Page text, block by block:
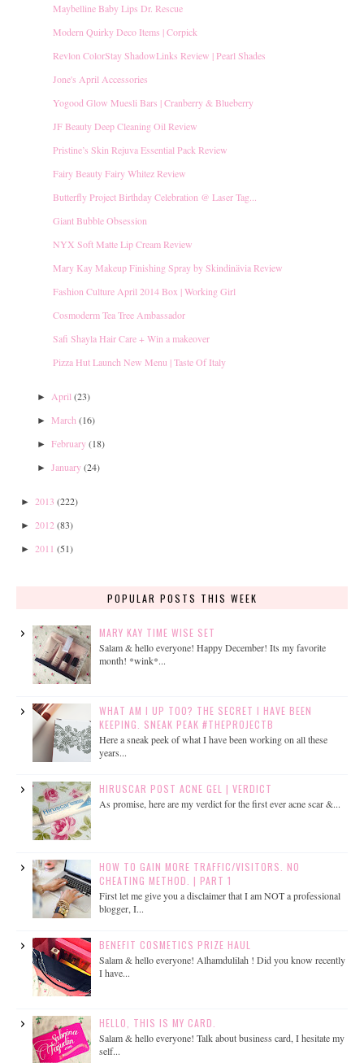
Maybelline Baby Lips Dr. Rescue
Modern Quirky Deco Items | Corpick
Revlon ColorStay ShadowLinks Review | Pearl Shades
Jone's April Accessories
Yogood Glow Muesli Bars | Cranberry & Blueberry
JF Beauty Deep Cleaning Oil Review
Pristine’s Skin Rejuva Essential Pack Review
Fairy Beauty Fairy Whitez Review
Butterfly Project Birthday Celebration @ Laser Tag...
Giant Bubble Obsession
NYX Soft Matte Lip Cream Review
Mary Kay Makeup Finishing Spray by Skindinävia Review
Fashion Culture April 2014 Box | Working Girl
Cosmoderm Tea Tree Ambassador
Safi Shayla Hair Care + Win a makeover
Pizza Hut Launch New Menu | Taste Of Italy
► April (23)
► March (16)
► February(18)
► January(24)
► 2013 (222)
► 2012 (83)
► 2011 (51)
POPULAR POSTS THIS WEEK
MARY KAY TIME WISE SET
Salam & hello everyone! Happy December! Its my favorite
month! *wink*...
WHAT AM I UP TOO? THE SECRET I HAVE BEEN
KEEPING. SNEAK PEAK #THEPROJECTB
Here a sneak peek of what I have been working on all these
years...
HIRUSCAR POST ACNE GEL | VERDICT
As promise, here are my verdict for the first ever acne scar &...
HOW TO GAIN MORE TRAFFIC/VISITORS. NO
CHEATING METHOD. | PART 1
First let me give you a disclaimer that I am NOT a professional
blogger, I...
BENEFIT COSMETICS PRIZE HAUL
Salam & hello everyone! Alhamdulilah ! Did you know recently
I have...
HELLO, THIS IS MY CARD.
Salam & hello everyone! Talk about business card, I hesitate my
self...